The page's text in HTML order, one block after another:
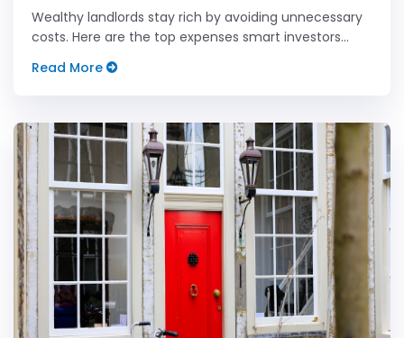
Wealthy landlords stay rich by avoiding unnecessary
costs. Here are the top expenses smart investors
Read More